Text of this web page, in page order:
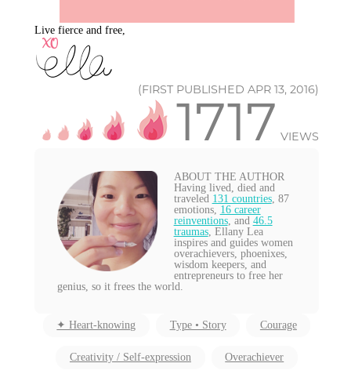
Live fierce and free,
(FIRST PUBLISHED APR 13, 2016)
1717 VIEWS
ABOUT THE AUTHOR
Having lived, died and
traveled 131 countries, 87
emotions, 16 career
reinventions, and 46.5
traumas, Ellany Lea
inspires and guides women
overachievers, phoenixes,
wisdom keepers, and
entrepreneurs to free her
genius, so it frees the world.
✦ Heart-knowing Type • Story Courage
Creativity / Self-expression Overachiever